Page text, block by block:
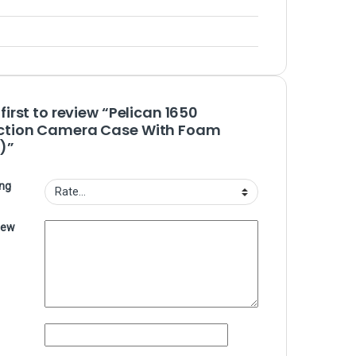
to review “Pelican 1650
Camera Case With Foam